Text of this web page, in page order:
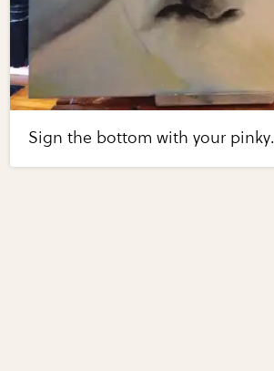
Sign the bottom with your pinky.